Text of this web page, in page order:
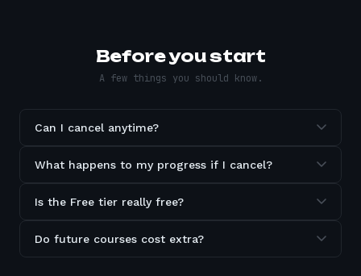
Before you start
A few things you should know.
Can I cancel anytime?
What happens to my progress if I cancel?
Is the Free tier really free?
Do future courses cost extra?